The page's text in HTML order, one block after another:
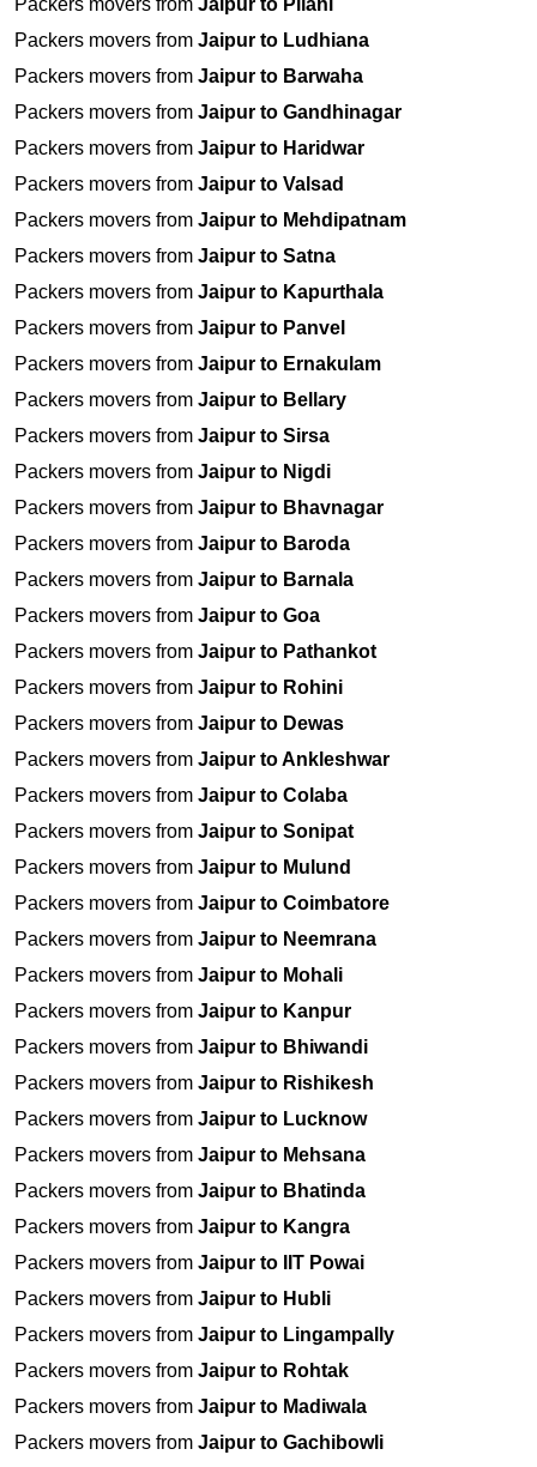
Packers movers from Jaipur to Pilani
Packers movers from Jaipur to Ludhiana
Packers movers from Jaipur to Barwaha
Packers movers from Jaipur to Gandhinagar
Packers movers from Jaipur to Haridwar
Packers movers from Jaipur to Valsad
Packers movers from Jaipur to Mehdipatnam
Packers movers from Jaipur to Satna
Packers movers from Jaipur to Kapurthala
Packers movers from Jaipur to Panvel
Packers movers from Jaipur to Ernakulam
Packers movers from Jaipur to Bellary
Packers movers from Jaipur to Sirsa
Packers movers from Jaipur to Nigdi
Packers movers from Jaipur to Bhavnagar
Packers movers from Jaipur to Baroda
Packers movers from Jaipur to Barnala
Packers movers from Jaipur to Goa
Packers movers from Jaipur to Pathankot
Packers movers from Jaipur to Rohini
Packers movers from Jaipur to Dewas
Packers movers from Jaipur to Ankleshwar
Packers movers from Jaipur to Colaba
Packers movers from Jaipur to Sonipat
Packers movers from Jaipur to Mulund
Packers movers from Jaipur to Coimbatore
Packers movers from Jaipur to Neemrana
Packers movers from Jaipur to Mohali
Packers movers from Jaipur to Kanpur
Packers movers from Jaipur to Bhiwandi
Packers movers from Jaipur to Rishikesh
Packers movers from Jaipur to Lucknow
Packers movers from Jaipur to Mehsana
Packers movers from Jaipur to Bhatinda
Packers movers from Jaipur to Kangra
Packers movers from Jaipur to IIT Powai
Packers movers from Jaipur to Hubli
Packers movers from Jaipur to Lingampally
Packers movers from Jaipur to Rohtak
Packers movers from Jaipur to Madiwala
Packers movers from Jaipur to Gachibowli